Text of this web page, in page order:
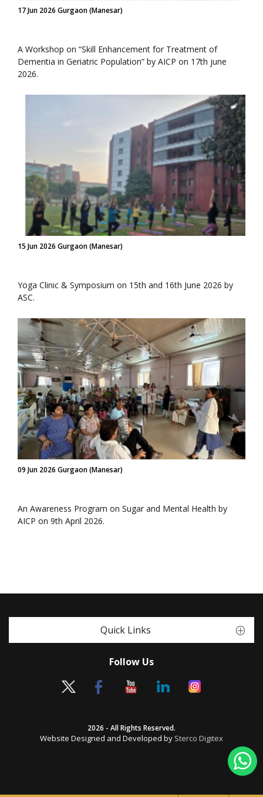
17 Jun 2026 Gurgaon (Manesar)
A Workshop on “Skill Enhancement for Treatment of
Dementia in Geriatric Population” by AICP on 17th june
2026.
15 Jun 2026 Gurgaon (Manesar)
Yoga Clinic & Symposium on 15th and 16th June 2026 by
ASC.
09 Jun 2026 Gurgaon (Manesar)
An Awareness Program on Sugar and Mental Health by
AICP on 9th April 2026.
Quick Links
Follow Us
2026 - All Rights Reserved.
Website Designed and Developed by Sterco Digitex